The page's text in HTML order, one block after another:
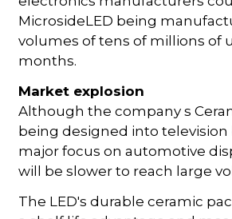
MicrosideLED being
volumes of tens of millions of
months.
Market explosion
Although the company s
being designed into television
major focus on automotive
will be slower to reach large
The LED's durable ceramic